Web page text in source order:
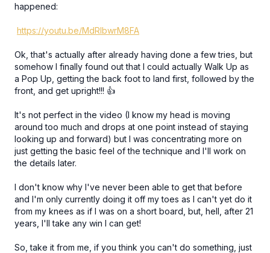
happened:
https://youtu.be/MdRlbwrM8FA
Ok, that's actually after already having done a few tries, but
somehow I finally found out that I could actually Walk Up as
a Pop Up, getting the back foot to land first, followed by the
front, and get upright!!! 👍
It's not perfect in the video (I know my head is moving
around too much and drops at one point instead of staying
looking up and forward) but I was concentrating more on
just getting the basic feel of the technique and I'll work on
the details later.
I don't know why I've never been able to get that before
and I'm only currently doing it off my toes as I can't yet do it
from my knees as if I was on a short board, but, hell, after 21
years, I'll take any win I can get!
So, take it from me, if you think you can't do something, just